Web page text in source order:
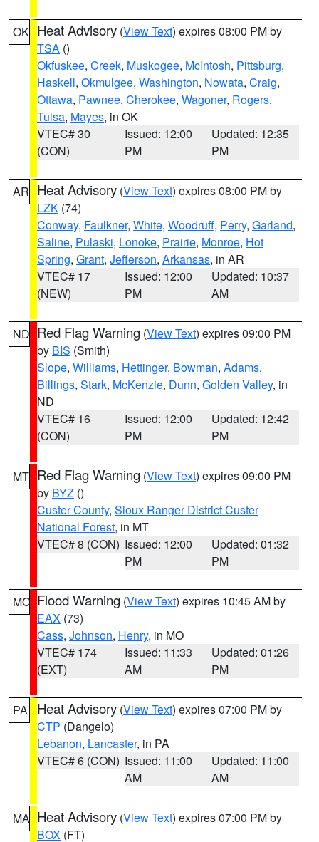
OK Heat Advisory (View Text) expires 08:00 PM by
TSA ()
Okfuskee, Creek, Muskogee, McIntosh, Pittsburg,
Haskell, Okmulgee, Washington, Nowata, Craig,
Ottawa, Pawnee, Cherokee, Wagoner, Rogers,
Tulsa, Mayes, in OK
VTEC# 30
(CON)
Issued: 12:00
PM
Updated: 12:35
PM
AR Heat Advisory (View Text) expires 08:00 PM by
LZK (74)
Conway, Faulkner, White, Woodruff, Perry, Garland,
Saline, Pulaski, Lonoke, Prairie, Monroe, Hot
Spring, Grant, Jefferson, Arkansas, in AR
VTEC# 17
(NEW)
Issued: 12:00
PM
Updated: 10:37
AM
ND Red Flag Warning (View Text) expires 09:00 PM
by BIS (Smith)
Slope, Williams, Hettinger, Bowman, Adams,
Billings, Stark, McKenzie, Dunn, Golden Valley, in
ND
VTEC# 16
(CON)
Issued: 12:00
PM
Updated: 12:42
PM
MT Red Flag Warning (View Text) expires 09:00 PM
by BYZ ()
Custer County, Sioux Ranger District Custer
National Forest, in MT
VTEC# 8 (CON) Issued: 12:00
PM
Updated: 01:32
PM
MO Flood Warning (View Text) expires 10:45 AM by
EAX (73)
Cass, Johnson, Henry, in MO
VTEC# 174
(EXT)
Issued: 11:33
AM
Updated: 01:26
PM
PA Heat Advisory (View Text) expires 07:00 PM by
CTP (Dangelo)
Lebanon, Lancaster, in PA
VTEC# 6 (CON) Issued: 11:00
AM
Updated: 11:00
AM
MA Heat Advisory (View Text) expires 07:00 PM by
BOX (FT)